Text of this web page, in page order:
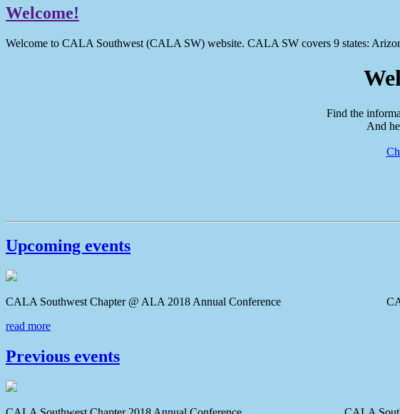
Welcome!
Welcome to CALA Southwest (CALA SW) website. CALA SW covers 9 states:
Find the
And
Upcoming events
CALA Southwest Chapter @ ALA 2018 Annual Conference CALA
read more
Previous events